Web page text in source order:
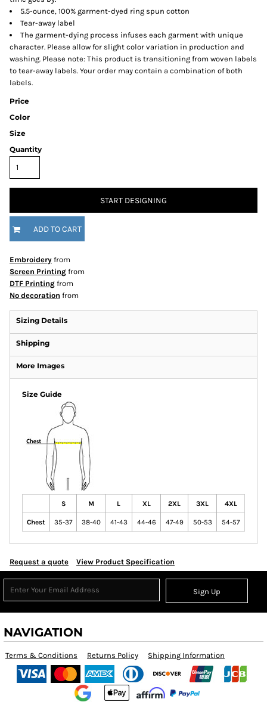
5.5-ounce, 100% garment-dyed ring spun cotton
Tear-away label
The garment-dying process infuses each garment with unique
character. Please allow for slight color variation in production and
washing. Please note: This product is transitioning from woven labels
to tear-away labels. Your order may contain a combination of both
labels.
Price
Color
Size
Quantity
START DESIGNING
ADD TO CART
Embroidery from
Screen Printing from
DTF Printing from
No decoration from
Sizing Details
Shipping
More Images
Size Guide
S M L XL 2XL 3XL 4XL
Chest 35-37 38-40 41-43 44-46 47-49 50-53 54-57
Request a quote View Product Specification
Sign Up
NAVIGATION
Terms & Conditions Returns Policy Shipping Information